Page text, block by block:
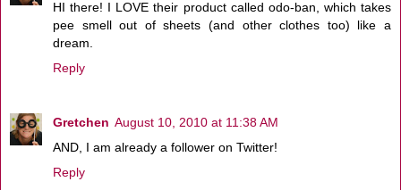
HI there! I LOVE their product called odo-ban, which takes
pee smell out of sheets (and other clothes too) like a
dream.
Reply
Gretchen August 10, 2010 at 11:38 AM
AND, I am already a follower on Twitter!
Reply